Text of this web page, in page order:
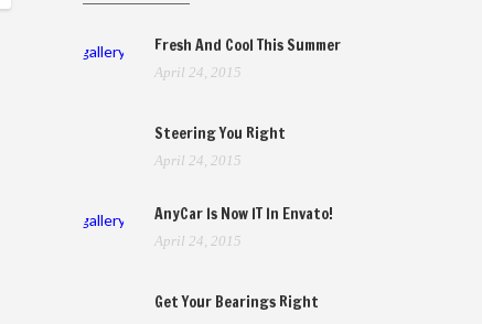
gallery Fresh And Cool This Summer
April 24, 2015
Steering You Right
April 24, 2015
gallery AnyCar Is Now IT In Envato!
April 24, 2015
Get Your Bearings Right